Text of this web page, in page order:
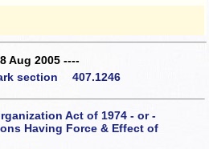
2005 ----
section 407.1246
Act of 1974 - or -
Having Force & Effect of